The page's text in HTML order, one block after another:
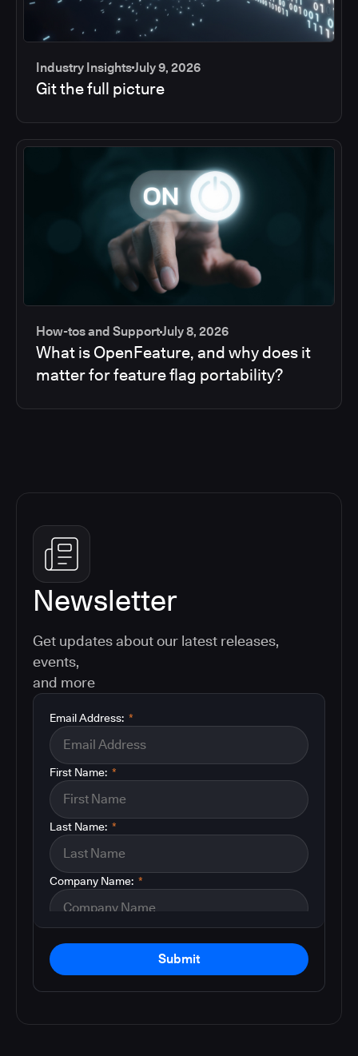
Industry InsightsJuly 9, 2026
Git the full picture
How-tos and SupportJuly 8, 2026
What is OpenFeature, and why does it
matter for feature flag portability?
Newsletter
Get updates about our latest releases,
events,
and more
*
Email Address:
*
First Name:
*
Last Name:
*
Company Name:
Submit